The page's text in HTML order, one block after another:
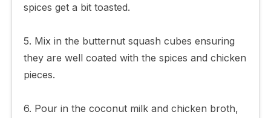
spices get a bit toasted.
5. Mix in the butternut squash cubes ensuring
they are well coated with the spices and chicken
pieces.
6. Pour in the coconut milk and chicken broth,